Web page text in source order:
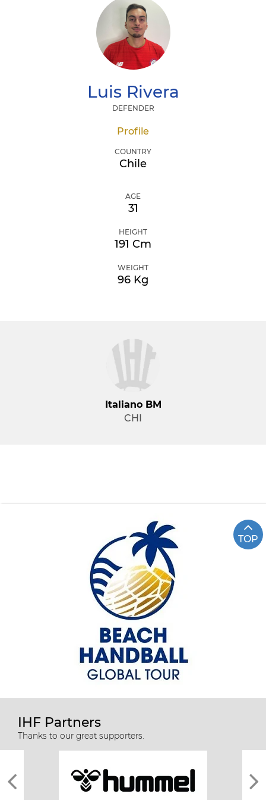
LuisRivera
DEFENDER
Profile
COUNTRY
Chile
AGE
31
HEIGHT
191 Cm
WEIGHT
96 Kg
Italiano BM
CHI
TOP
IHF Partners
Thanks to our great supporters.